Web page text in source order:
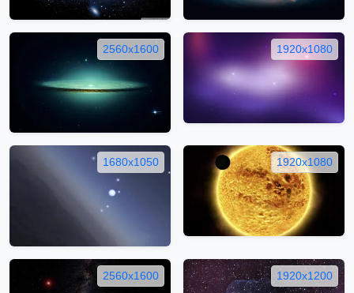
2560x1600 1920x1080
1680x1050 1920x1080
2560x1600 1920x1200